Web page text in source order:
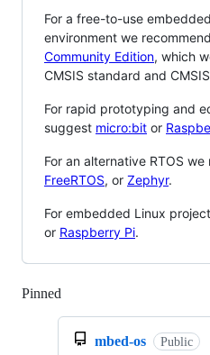
For a free-to-use
environment we recommend
Community Edition, which
CMSIS standard and
For rapid prototyping and
suggest micro:bit or
For an alternative RTOS we
FreeRTOS, or Zephyr.
For embedded Linux
or Raspberry Pi.
Pinned
mbed-os Public